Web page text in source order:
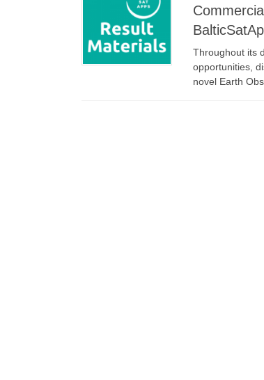
Throughout its
opportunities,
novel Earth